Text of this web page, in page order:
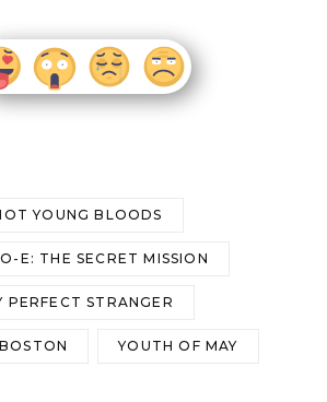
YOUNG BLOODS
E: THE SECRET MISSION
PERFECT STRANGER
YOUTH OF MAY